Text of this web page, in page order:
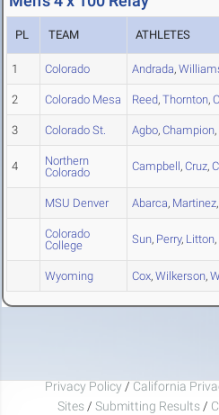
PL TEAM ATHLETES
1 Colorado Andrada,
2 Colorado Mesa Reed, Thornton,
3 Colorado St. Agbo, Champion,
4
Northern
Colorado
Campbell, Cruz,
MSU Denver Abarca, Martinez,
Colorado
College
Sun, Perry, Litton,
Wyoming Cox, Wilkerson,
Privacy Policy / California
Sites / Submitting Results /